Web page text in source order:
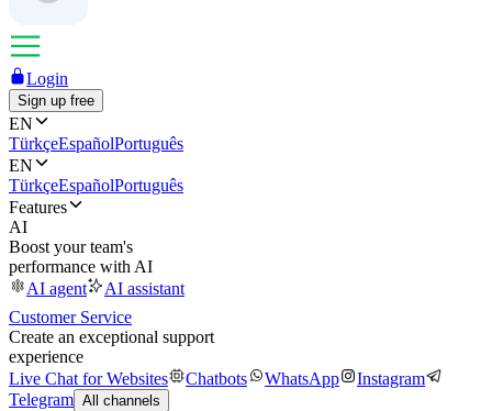
Login
Sign up free
EN
TürkçeEspañolPortuguês
EN
TürkçeEspañolPortuguês
Features
AI
Boost your team's
performance with AI
AI agent
AI assistant
Customer Service
Create an exceptional support
experience
Live Chat for Websites
Chatbots WhatsApp
Instagram
Telegram All channels